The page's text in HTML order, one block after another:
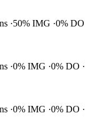
50% IMG 0% DO
0% IMG 0% DO
0% IMG 0% DO